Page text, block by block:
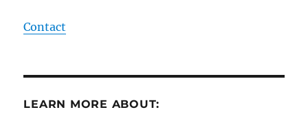
Contact
LEARN MORE ABOUT: